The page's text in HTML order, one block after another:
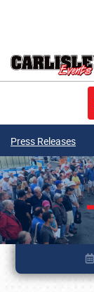
Press Releases